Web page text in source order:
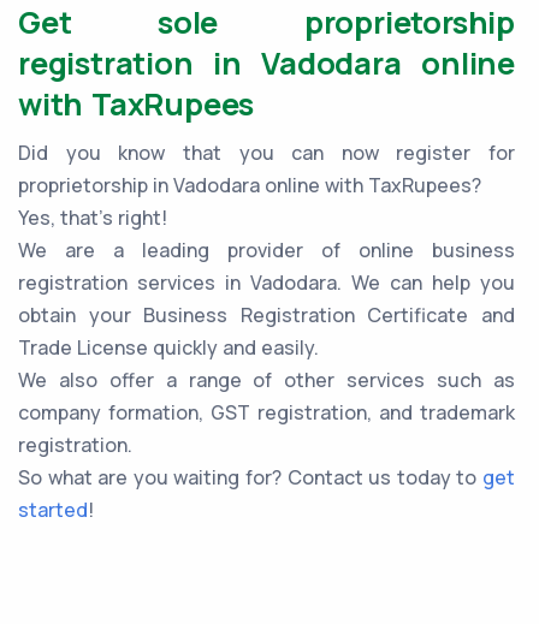
Get sole proprietorship
registration in Vadodara online
with TaxRupees
Did you know that you can now register for
proprietorship in Vadodara online with TaxRupees?
Yes, that’s right!
We are a leading provider of online business
registration services in Vadodara. We can help you
obtain your Business Registration Certificate and
Trade License quickly and easily.
We also offer a range of other services such as
company formation, GST registration, and trademark
registration.
So what are you waiting for? Contact us today to get
started!